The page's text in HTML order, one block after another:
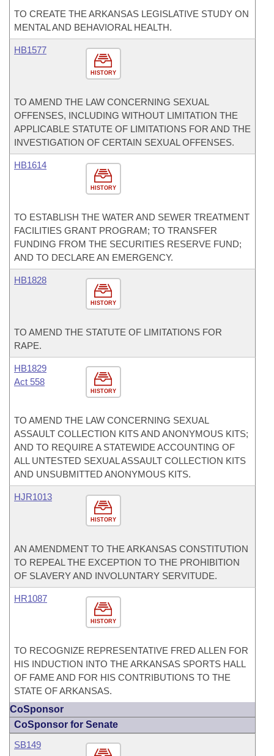
TO CREATE THE ARKANSAS LEGISLATIVE STUDY ON
MENTAL AND BEHAVIORAL HEALTH.
HISTORY
HB1577
TO AMEND THE LAW CONCERNING SEXUAL
OFFENSES, INCLUDING WITHOUT LIMITATION THE
APPLICABLE STATUTE OF LIMITATIONS FOR AND THE
INVESTIGATION OF CERTAIN SEXUAL OFFENSES.
HISTORY
HB1614
TO ESTABLISH THE WATER AND SEWER TREATMENT
FACILITIES GRANT PROGRAM; TO TRANSFER
FUNDING FROM THE SECURITIES RESERVE FUND;
AND TO DECLARE AN EMERGENCY.
HISTORY
HB1828
TO AMEND THE STATUTE OF LIMITATIONS FOR
RAPE.
HISTORY
HB1829
Act 558
TO AMEND THE LAW CONCERNING SEXUAL
ASSAULT COLLECTION KITS AND ANONYMOUS KITS;
AND TO REQUIRE A STATEWIDE ACCOUNTING OF
ALL UNTESTED SEXUAL ASSAULT COLLECTION KITS
AND UNSUBMITTED ANONYMOUS KITS.
HISTORY
HJR1013
AN AMENDMENT TO THE ARKANSAS CONSTITUTION
TO REPEAL THE EXCEPTION TO THE PROHIBITION
OF SLAVERY AND INVOLUNTARY SERVITUDE.
HISTORY
HR1087
TO RECOGNIZE REPRESENTATIVE FRED ALLEN FOR
HIS INDUCTION INTO THE ARKANSAS SPORTS HALL
OF FAME AND FOR HIS CONTRIBUTIONS TO THE
STATE OF ARKANSAS.
CoSponsor
CoSponsor for Senate
SB149